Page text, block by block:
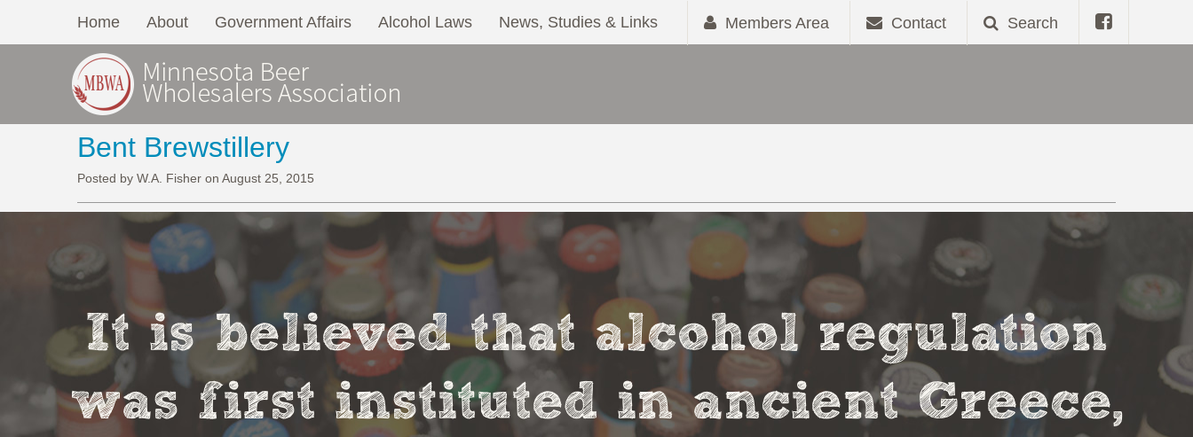
Home About Government Affairs Alcohol Laws News, Studies & Links Members Area Contact Search
Bent Brewstillery
Posted by W.A. Fisher on August 25, 2015
It is believed that alcohol regulation
was first instituted in ancient Greece,